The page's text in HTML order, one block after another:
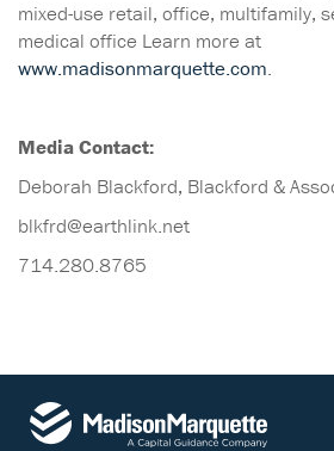
mixed-use retail, office, multifamily,
medical office Learn more at
www.madisonmarquette.com.
Media Contact:
Deborah Blackford, Blackford &
blkfrd@earthlink.net
714.280.8765